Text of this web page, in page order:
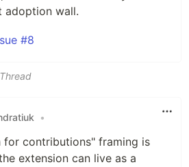
adoption wall.
#8
Thread
•
for contributions" framing is
extension can live as a